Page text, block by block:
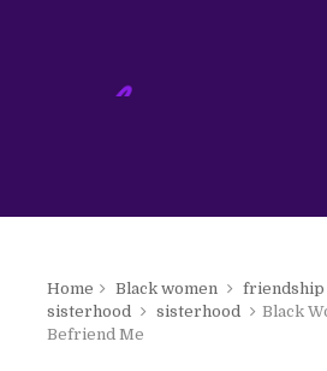
Home Black women friendship
sisterhood
sisterhood
Black
Befriend Me